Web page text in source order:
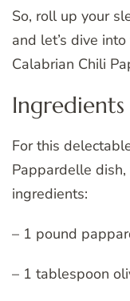
So, roll up your
and let’s dive
Calabrian Chili
Ingredients
For this
Pappardelle
ingredients:
– 1 pound
– 1 tablespoon